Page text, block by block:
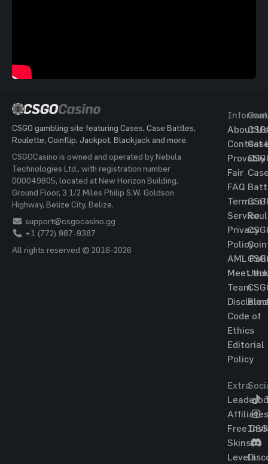
CSGO gambling site featuring Cases, Case Battles,
Roulette, Coinflip, Jackpot, Blackjack and more.
CSGOCasino is owned and operated by Nebula
Technologies Ltd., with registration number
000049805, located at New Horizon Building,
Ground Floor, 3 1/2 Miles Philip S.W. Goldson
Highway, Belize City, Belize.
support@csgocasino.gg
+1 (772) 987-9387
All rights reserved © 2016-2026
About Us
Contact
Provably
Fair
FAQ
Terms of
Service
Privacy
Policy
AML
Meet the
Team
Code of
Ethics
Editorial
Policy
Extra
Affiliates
Free
Skins
Levels